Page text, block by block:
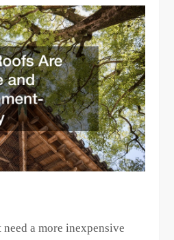
a more inexpensive